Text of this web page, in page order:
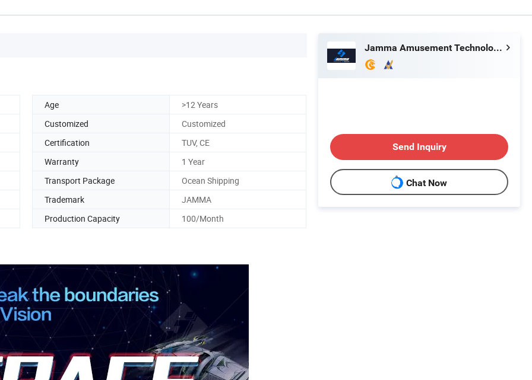
Age
>12 Years
Customized
Customized
Certification
TUV, CE
Warranty
1 Year
Transport Package
Ocean Shipping
Trademark
JAMMA
Production Capacity
100/Month
Jamma Amusement Technology Co., Ltd
Send Inquiry
Chat Now